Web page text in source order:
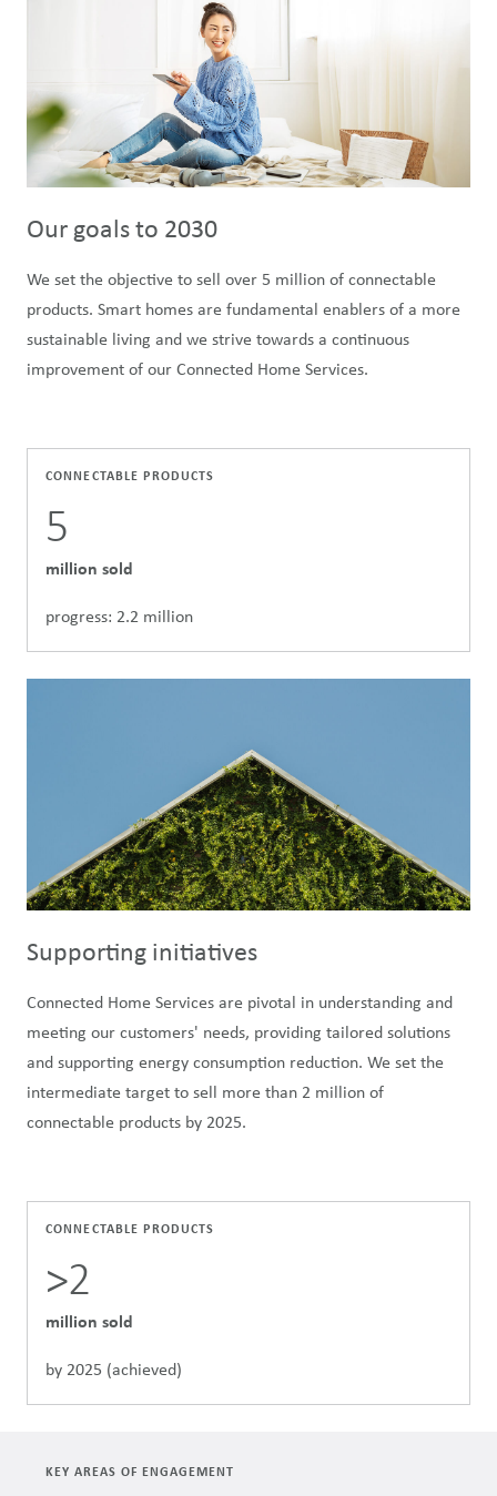
Our goals to 2030
We set the objective to sell over 5 million of connectable
products. Smart homes are fundamental enablers of a more
sustainable living and we strive towards a continuous
improvement of our Connected Home Services.
CONNECTABLE PRODUCTS
5
million sold
progress: 2.2 million
Supporting initiatives
Connected Home Services are pivotal in understanding and
meeting our customers' needs, providing tailored solutions
and supporting energy consumption reduction. We set the
intermediate target to sell more than 2 million of
connectable products by 2025.
CONNECTABLE PRODUCTS
>2
million sold
by 2025 (achieved)
KEY AREAS OF ENGAGEMENT